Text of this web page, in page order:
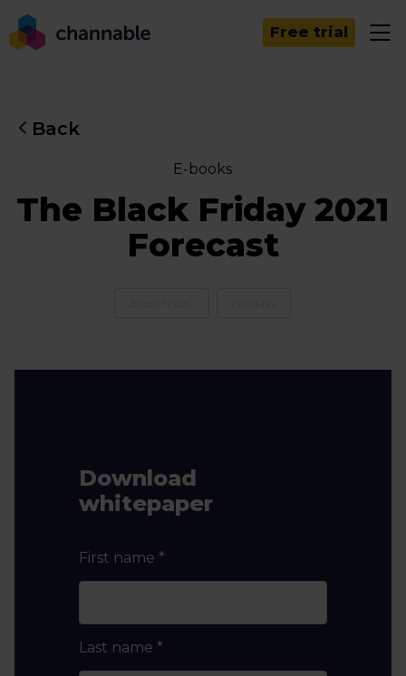
Free trial
Back
E-books
The Black Friday 2021
Forecast
Download
whitepaper
First name *
Last name *